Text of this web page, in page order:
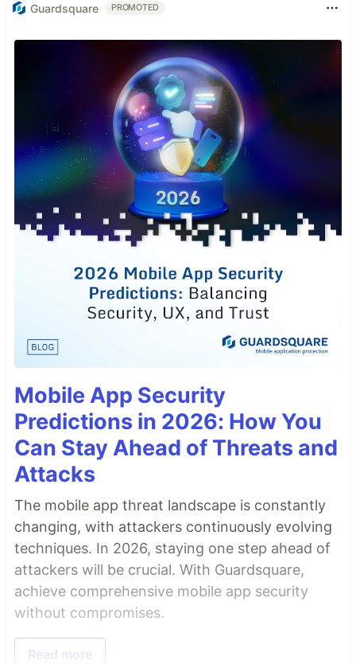
Guardsquare PROMOTED
Mobile App Security
Predictions in 2026: How You
Can Stay Ahead of Threats and
Attacks
The mobile app threat landscape is constantly
changing, with attackers continuously evolving
techniques. In 2026, staying one step ahead of
attackers will be crucial. With Guardsquare,
achieve comprehensive mobile app security
without compromises.
Read more